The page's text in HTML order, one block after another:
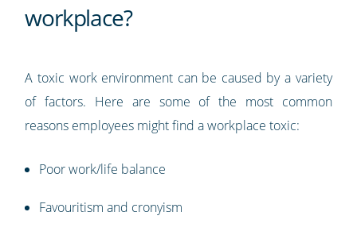
workplace?
A toxic work environment can be caused by a variety
of factors. Here are some of the most common
reasons employees might find a workplace toxic:
Poor work/life balance
Favouritism and cronyism